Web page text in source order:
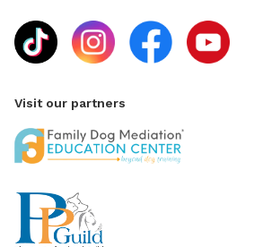
Visit our partners